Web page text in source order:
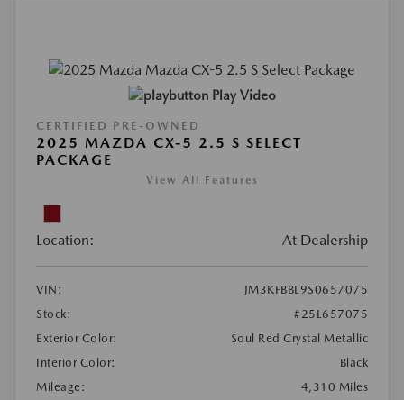
Play Video
CERTIFIED PRE-OWNED
2025 MAZDA CX-5 2.5 S SELECT
PACKAGE
View All Features
Location: At Dealership
VIN:
JM3KFBBL9S0657075
Stock:
#25L657075
Exterior Color:
Soul Red Crystal Metallic
Interior Color:
Black
Mileage:
4,310 Miles